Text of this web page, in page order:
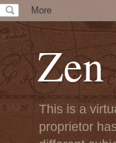
Zen
This is a
proprietor